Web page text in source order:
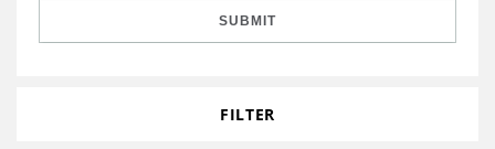
Grants Database
Opportunity Survey 2026
SUBMIT
FILTER